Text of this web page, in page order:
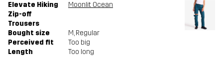
Elevate Hiking
Zip-off
Trousers
Moonlit Ocean
Bought size M, Regular
Perceived fit
Too big
Length
Too long